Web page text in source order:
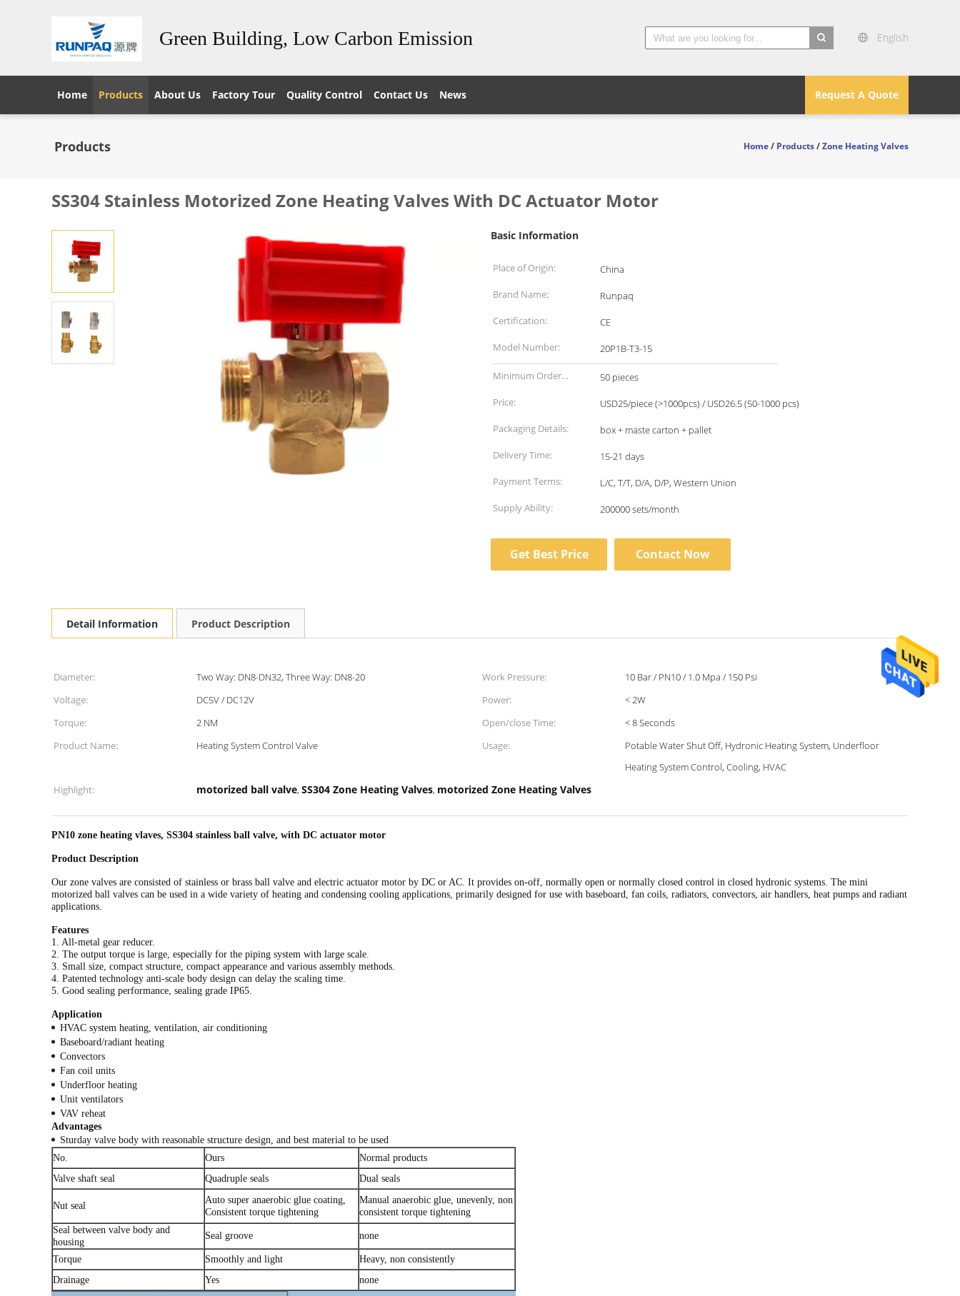
Green Building, Low Carbon Emission English
Request A Quote
Home Products About Us Factory Tour Quality Control Contact Us News
Products Home/Products/Zone Heating Valves
SS304 Stainless Motorized Zone Heating Valves With DC Actuator Motor
Basic Information
Place of Origin:
China
Brand Name:
Runpaq
Certification:
CE
Model Number:
20P1B-T3-15
Minimum Order
Quantity:
50 pieces
Price:
USD25/piece (>1000pcs) / USD26.5 (50-1000 pcs)
Packaging Details:
box + maste carton + pallet
Delivery Time:
15-21 days
Payment Terms:
L/C, T/T, D/A, D/P, Western Union
Supply Ability:
200000 sets/month
Get Best Price Contact Now
Detail Information Product Description
Diameter: Two Way: DN8-DN32, Three Way: DN8-20 Work Pressure:
10 Bar / PN10 / 1.0 Mpa / 150 Psi
Voltage:
DC5V / DC12V Power:
< 2W
Torque:
2 NM Open/close Time:
< 8 Seconds
Product Name:
Heating System Control Valve Usage:
Potable Water Shut Off, Hydronic Heating System, Underfloor
Heating System Control, Cooling, HVAC
Highlight:
motorized ball valve, SS304 Zone Heating Valves, motorized Zone Heating Valves
PN10 zone heating vlaves, SS304 stainless ball valve, with DC actuator motor
Product Description
Our zone valves are consisted of stainless or brass ball valve and electric actuator motor by DC or AC. It provides on-off, normally open or normally closed control in closed hydronic systems. The mini
motorized ball valves can be used in a wide variety of heating and condensing cooling applications, primarily designed for use with baseboard, fan coils, radiators, convectors, air handlers, heat pumps and radiant
applications.
Features
1. All-metal gear reducer.
2. The output torque is large, especially for the piping system with large scale.
3. Small size, compact structure, compact appearance and various assembly methods.
4. Patented technology anti-scale body design can delay the scaling time.
5. Good sealing performance, sealing grade IP65.
Application
HVAC system heating, ventilation, air conditioning
Baseboard/radiant heating
Convectors
Fan coil units
Underfloor heating
Unit ventilators
VAV reheat
Advantages
Sturday valve body with reasonable structure design, and best material to be used
No.
Ours
Normal products
Valve shaft seal
Quadruple seals Dual seals
Nut seal
Auto super anaerobic glue coating,
Consistent torque tightening
Manual anaerobic glue, unevenly, non
consistent torque tightening
Seal between valve body and
housing
Seal groove none
Torque Smoothly and light
Heavy, non consistently
Drainage
Yes none